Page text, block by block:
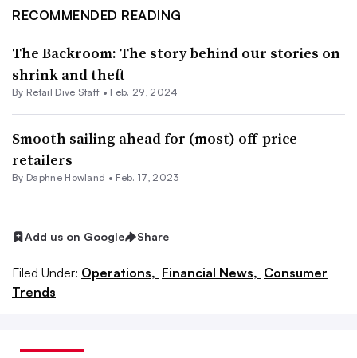
RECOMMENDED READING
The Backroom: The story behind our stories on
shrink and theft
By Retail Dive Staff • Feb. 29, 2024
Smooth sailing ahead for (most) off-price
retailers
By Daphne Howland • Feb. 17, 2023
Add us on Google Share
Filed Under: Operations, Financial News, Consumer
Trends